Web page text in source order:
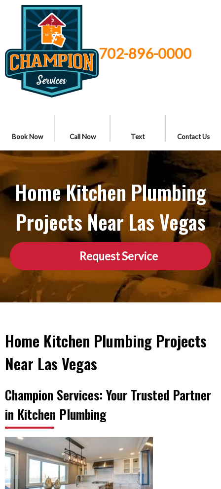
702-896-0000
Book Now Call Now Text Contact Us
Home Kitchen Plumbing
Projects Near Las Vegas
Request Service
Home Kitchen Plumbing Projects
Near Las Vegas
Champion Services: Your Trusted Partner
in Kitchen Plumbing